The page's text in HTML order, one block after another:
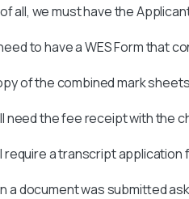
all, we must have the
to have a WES Form that
of the combined mark
need the fee receipt with the
require a transcript application
a document was submitted